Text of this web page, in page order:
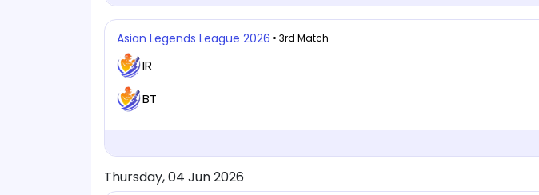
Asian Legends League 2026 • 3rd Match
IR
BT
Thursday, 04 Jun 2026